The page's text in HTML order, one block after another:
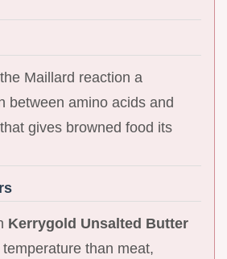
Maillard reaction a
between amino acids and
gives browned food its
Kerrygold Unsalted Butter
than meat,